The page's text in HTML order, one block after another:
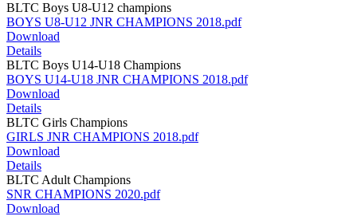
BLTC Boys U8-U12 champions
BOYS U8-U12 JNR CHAMPIONS 2018.pdf
Download
Details
BLTC Boys U14-U18 Champions
BOYS U14-U18 JNR CHAMPIONS 2018.pdf
Download
Details
BLTC Girls Champions
GIRLS JNR CHAMPIONS 2018.pdf
Download
Details
BLTC Adult Champions
SNR CHAMPIONS 2020.pdf
Download